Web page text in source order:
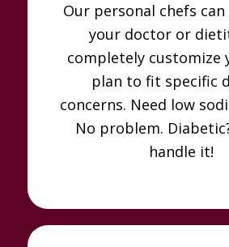
Our personal chefs
your doctor or
completely customize
plan to fit specific
concerns. Need low
No problem.
handle it!